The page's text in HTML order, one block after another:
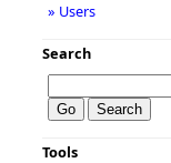
» Users
Search
Tools